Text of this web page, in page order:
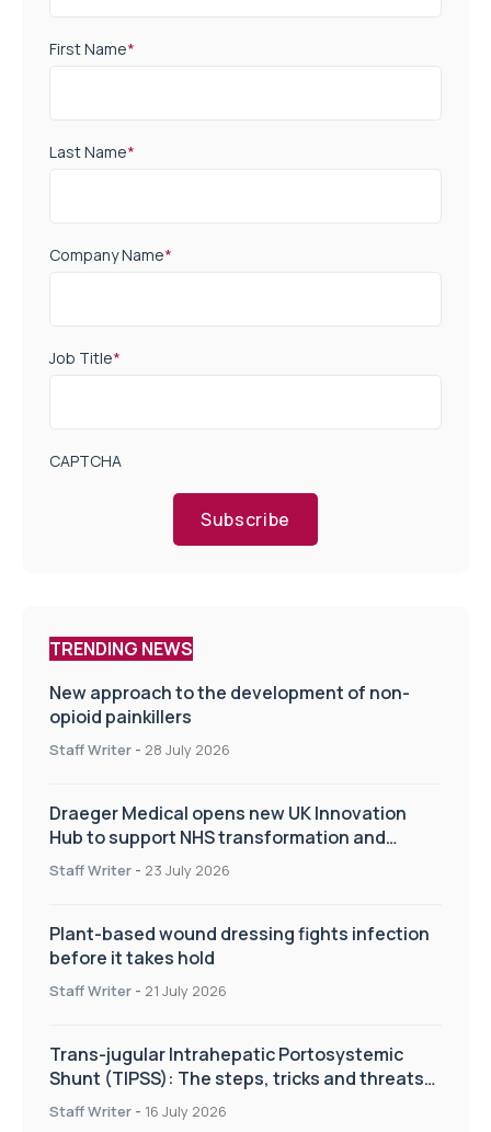
First Name*
Last Name*
Company Name*
Job Title*
CAPTCHA
Subscribe
TRENDING NEWS
New approach to the development of non-
opioid painkillers
Staff Writer - 28 July 2026
Draeger Medical opens new UK Innovation
Hub to support NHS transformation and
improve patient care
Staff Writer - 23 July 2026
Plant-based wound dressing fights infection
before it takes hold
Staff Writer - 21 July 2026
Trans-jugular Intrahepatic Portosystemic
Shunt (TIPSS): The steps, tricks and threats
of the TIPSS procedure
Staff Writer - 16 July 2026